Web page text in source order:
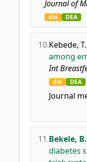
Journal of
doi DEA
10.Kebede, T.
among
Int
doi DEA
Journal
11.Bekele,
diabetes